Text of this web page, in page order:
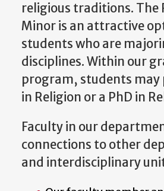
religious traditions. The
Minor is an attractive
students who are
disciplines. Within our
program, students may
in Religion or a PhD in
Faculty in our
connections to other
and interdisciplinary